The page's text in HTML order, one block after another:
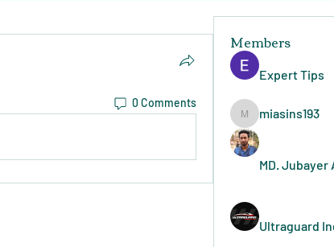
0 Comments
Members
Expert Tips
miasins193
miasins193
MD. Jubayer
Ultraguard